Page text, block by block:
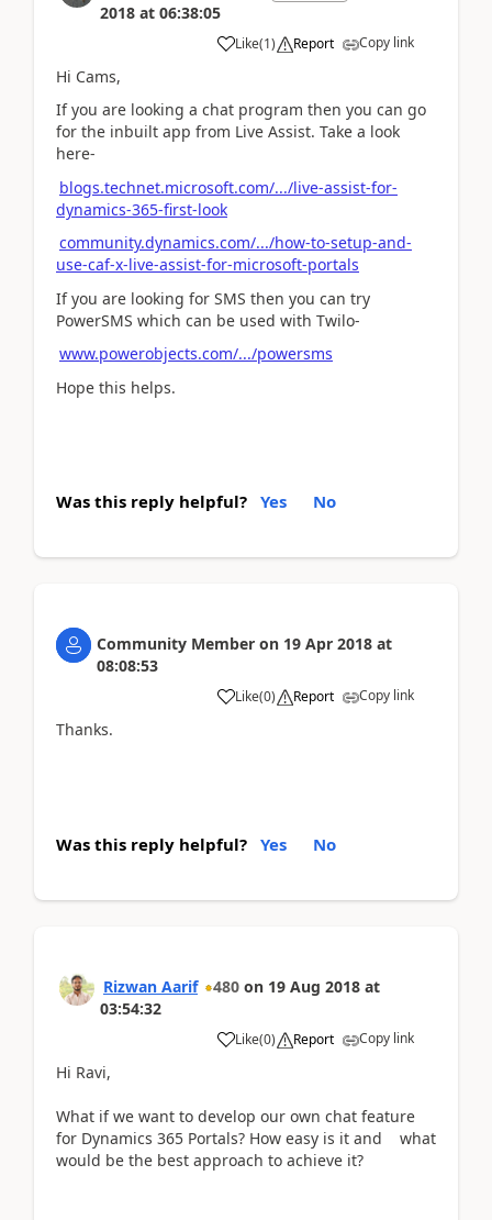
2018 at 06:38:05
Like(1) Report Copy link
Hi Cams,
If you are looking a chat program then you can go
for the inbuilt app from Live Assist. Take a look
here-
blogs.technet.microsoft.com/.../live-assist-for-
dynamics-365-first-look
community.dynamics.com/.../how-to-setup-and-
use-caf-x-live-assist-for-microsoft-portals
If you are looking for SMS then you can try
PowerSMS which can be used with Twilo-
www.powerobjects.com/.../powersms
Hope this helps.
Was this reply helpful? Yes No
Community Member on 19 Apr 2018 at
08:08:53
Like(0) Report Copy link
Thanks.
Was this reply helpful? Yes No
Rizwan Aarif 480 on 19 Aug 2018 at
03:54:32
Like(0) Report Copy link
Hi Ravi,
What if we want to develop our own chat feature
for Dynamics 365 Portals? How easy is it and what
would be the best approach to achieve it?